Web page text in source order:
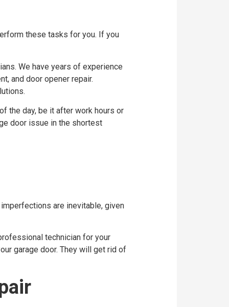
these tasks for you. If you
We have years of experience
and door opener repair.
the day, be it after work hours or
door issue in the shortest
are inevitable, given
technician for your
garage door. They will get rid of